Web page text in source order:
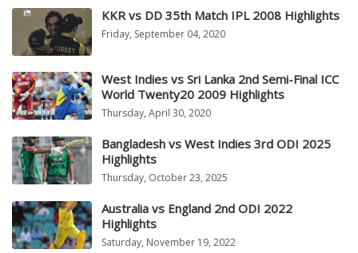
KKR vs DD 35th Match IPL 2008 Highlights
Friday, September 04, 2020
West Indies vs Sri Lanka 2nd Semi-Final ICC
World Twenty20 2009 Highlights
Thursday, April 30, 2020
Bangladesh vs West Indies 3rd ODI 2025
Highlights
Thursday, October 23, 2025
Australia vs England 2nd ODI 2022
Highlights
Saturday, November 19, 2022